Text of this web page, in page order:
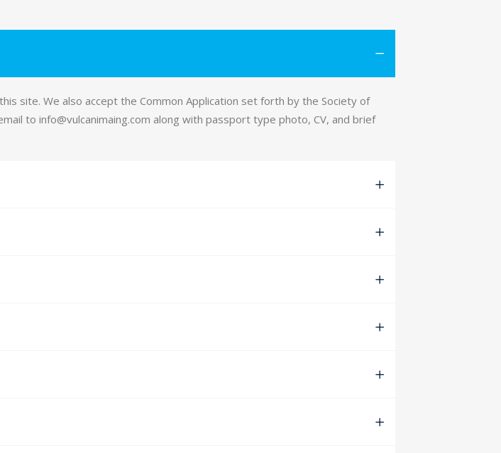
site. We also accept the Common Application set forth by the Society of
to info@vulcanimaing.com along with passport type photo, CV, and brief